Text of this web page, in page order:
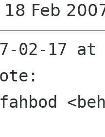
18 Feb
02-17 at